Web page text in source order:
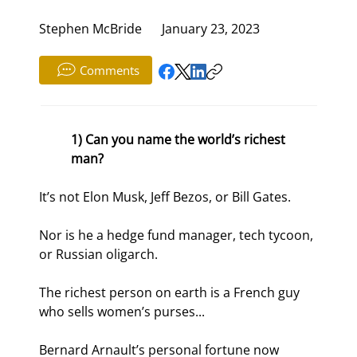
Stephen McBride January 23, 2023
Comments
1) Can you name the world’s richest
man?
It’s not Elon Musk, Jeff Bezos, or Bill Gates.
Nor is he a hedge fund manager, tech tycoon,
or Russian oligarch.
The richest person on earth is a French guy
who sells women’s purses...
Bernard Arnault’s personal fortune now